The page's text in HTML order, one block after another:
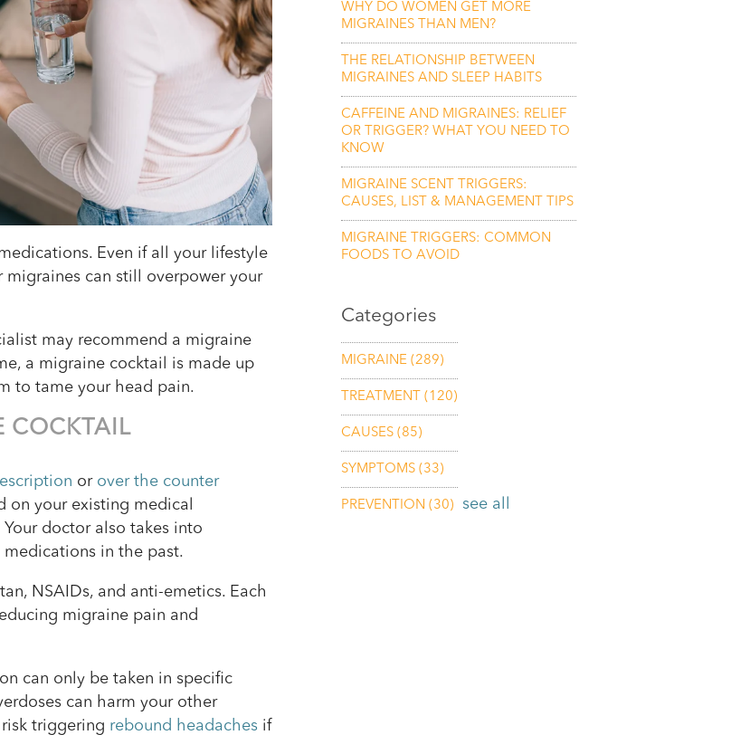
Even if all your lifestyle
migraines can still overpower your
may recommend a migraine
a migraine cocktail is made up
to tame your head pain.
COCKTAIL
or over the counter
on your existing medical
doctor also takes into
in the past.
NSAIDs, and anti-emetics. Each
migraine pain and
can only be taken in specific
can harm your other
triggering rebound headaches if
WHY DO WOMEN GET MORE
MIGRAINES THAN MEN?
THE RELATIONSHIP BETWEEN
MIGRAINES AND SLEEP HABITS
CAFFEINE AND MIGRAINES: RELIEF
OR TRIGGER? WHAT YOU NEED TO
KNOW
MIGRAINE SCENT TRIGGERS:
CAUSES, LIST & MANAGEMENT TIPS
MIGRAINE TRIGGERS: COMMON
FOODS TO AVOID
Categories
MIGRAINE(289)
TREATMENT(120)
CAUSES(85)
SYMPTOMS(33)
PREVENTION(30) see all